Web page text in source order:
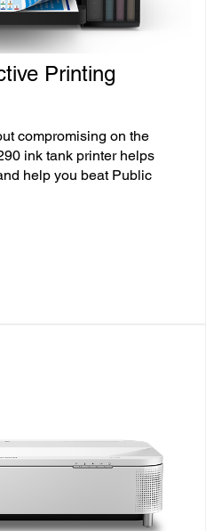
Printing
compromising on the
ink tank printer helps
help you beat Public